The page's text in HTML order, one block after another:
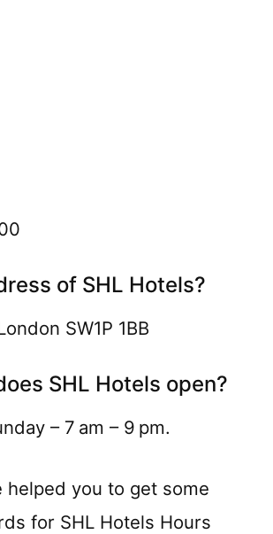
of SHL Hotels?
SW1P 1BB
SHL Hotels open?
– 7 am – 9 pm.
helped you to get some
for SHL Hotels Hours